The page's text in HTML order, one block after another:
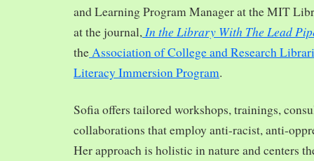
and Learning Program Manager at the MIT
at the journal, In the Library With The Lead
theAssociation of College and Research
Literacy Immersion Program.
Sofia offers tailored workshops, trainings,
collaborations that employ anti-racist, anti-
Her approach is holistic in nature and centers